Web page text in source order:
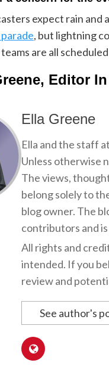
expect rain
, but lightning
are all
Editor
Ella Greene
Ella and the staff
Unless otherwise
The views,
belong solely to
blog owner. The
contributors and
All rights and
intended. If you
review and
See author's